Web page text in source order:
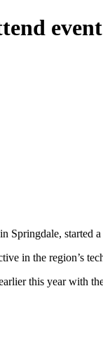
event
Springdale,
in the region’s
this year with